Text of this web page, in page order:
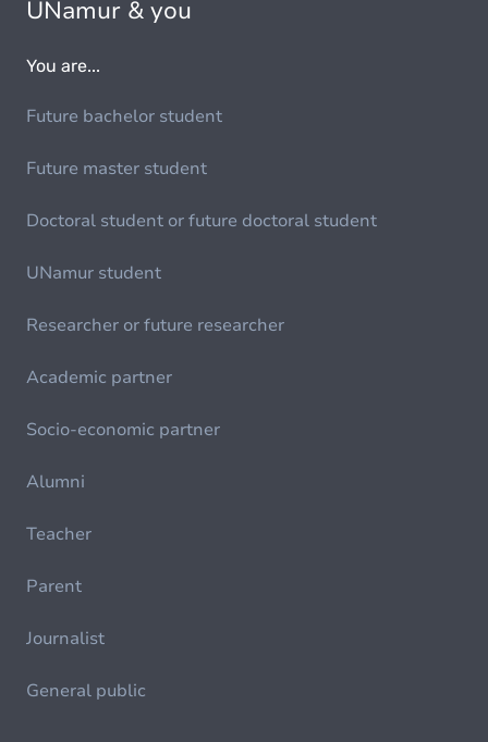
UNamur & you
You are...
Future bachelor student
Future master student
Doctoral student or future doctoral student
UNamur student
Researcher or future researcher
Academic partner
Socio-economic partner
Alumni
Teacher
Parent
Journalist
General public